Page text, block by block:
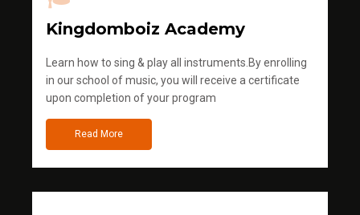
Kingdomboiz Academy
Learn how to sing & play all instruments.By enrolling
in our school of music, you will receive a certificate
upon completion of your program
Read More